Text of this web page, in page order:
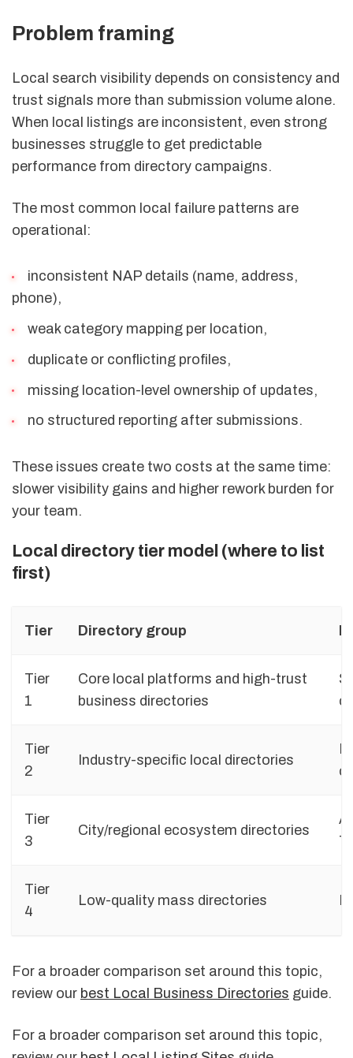
Problem framing
Local search visibility depends on consistency and
trust signals more than submission volume alone.
When local listings are inconsistent, even strong
businesses struggle to get predictable
performance from directory campaigns.
The most common local failure patterns are
operational:
inconsistent NAP details (name, address,
phone),
weak category mapping per location,
duplicate or conflicting profiles,
missing location-level ownership of updates,
no structured reporting after submissions.
These issues create two costs at the same time:
slower visibility gains and higher rework burden for
your team.
Local directory tier model (where to list
first)
Tier Directory group
Tier
1
Core local platforms and high-trust
business directories
Tier
2
Industry-specific local directories
Tier
3
City/regional ecosystem directories
Tier
4
Low-quality mass directories
For a broader comparison set around this topic,
review our best Local Business Directories guide.
For a broader comparison set around this topic,